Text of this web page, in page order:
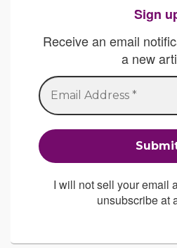
Sign
Receive an email
a new
I will not sell your email
unsubscribe at